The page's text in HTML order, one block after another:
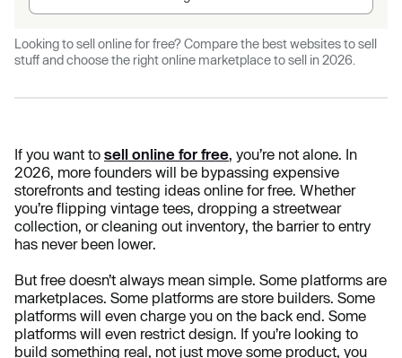
Looking to sell online for free? Compare the best websites to sell
stuff and choose the right online marketplace to sell in 2026.
If you want to sell online for free, you’re not alone. In
2026, more founders will be bypassing expensive
storefronts and testing ideas online for free. Whether
you’re flipping vintage tees, dropping a streetwear
collection, or cleaning out inventory, the barrier to entry
has never been lower.
But free doesn’t always mean simple. Some platforms are
marketplaces. Some platforms are store builders. Some
platforms will even charge you on the back end. Some
platforms will even restrict design. If you’re looking to
build something real, not just move some product, you